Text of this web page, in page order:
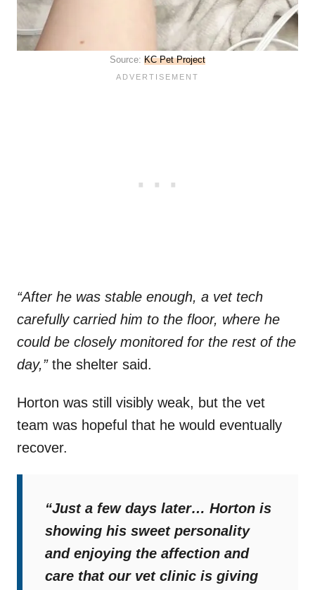
Source: KC Pet Project
“After he was stable enough, a vet tech
carefully carried him to the floor, where he
could be closely monitored for the rest of the
day,” the shelter said.
Horton was still visibly weak, but the vet
team was hopeful that he would eventually
recover.
“Just a few days later… Horton is
showing his sweet personality
and enjoying the affection and
care that our vet clinic is giving